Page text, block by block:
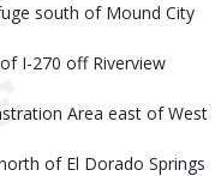
south of Mound City
I-270 off Riverview
Area east of West
of El Dorado Springs